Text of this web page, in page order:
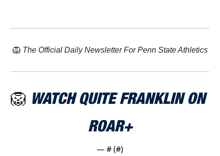
🦁 The Official Daily Newsletter For Penn State Athletics
🦁 WATCH QUITE FRANKLIN ON
ROAR+
— # (#)